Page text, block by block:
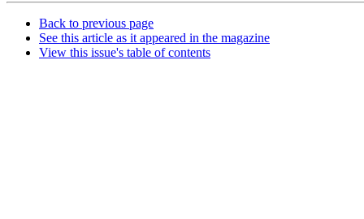
Back to previous page
See this article as it appeared in the magazine
View this issue's table of contents